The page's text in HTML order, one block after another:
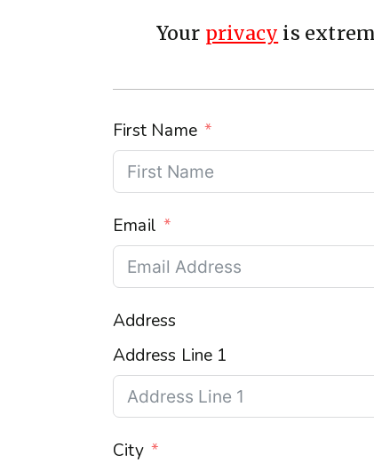
Your privacy is
First Name
Email
Address
Address Line 1
City